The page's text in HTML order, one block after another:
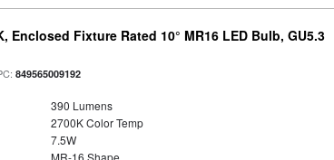
Enclosed Fixture Rated 10° MR16 LED Bulb, GU5.3
849565009192
390 Lumens
2700K Color Temp
7.5W
MR-16 Shape